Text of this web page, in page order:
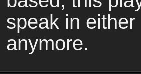
speak in
anymore.